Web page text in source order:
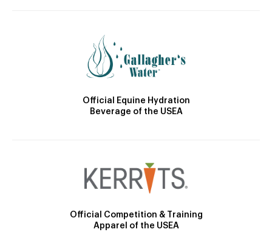
Official Equine Hydration
Beverage of the USEA
Official Competition & Training
Apparel of the USEA